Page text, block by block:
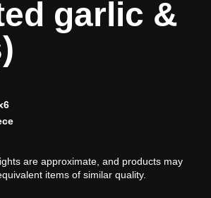
garlic &
are approximate, and products may
items of similar quality.